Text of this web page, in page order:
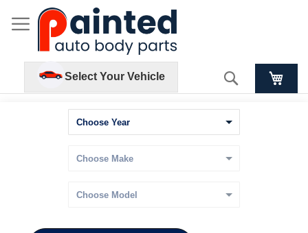
Select Your Vehicle Search